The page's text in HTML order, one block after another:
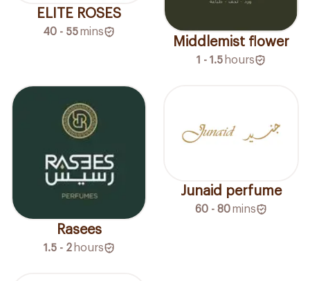
ELITE ROSES
40 - 55mins
Middlemist flower
1 - 1.5 hours
Rasees
1.5 - 2 hours
Junaid perfume
60 - 80mins